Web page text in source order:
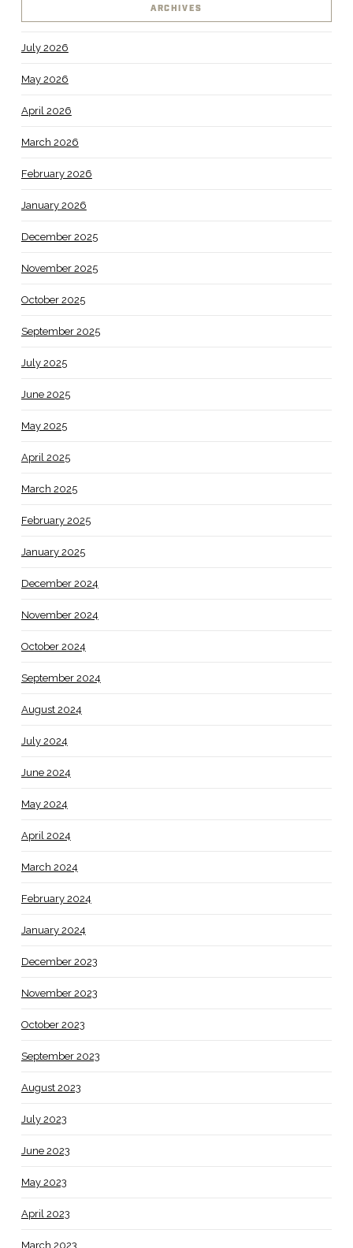
ARCHIVES
July 2026
May 2026
April 2026
March 2026
February 2026
January 2026
December 2025
November 2025
October 2025
September 2025
July 2025
June 2025
May 2025
April 2025
March 2025
February 2025
January 2025
December 2024
November 2024
October 2024
September 2024
August 2024
July 2024
June 2024
May 2024
April 2024
March 2024
February 2024
January 2024
December 2023
November 2023
October 2023
September 2023
August 2023
July 2023
June 2023
May 2023
April 2023
March 2023